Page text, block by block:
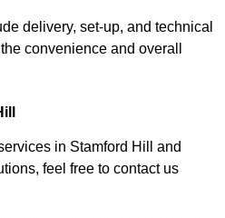
delivery, set-up, and technical
convenience and overall
in Stamford Hill and
feel free to contact us